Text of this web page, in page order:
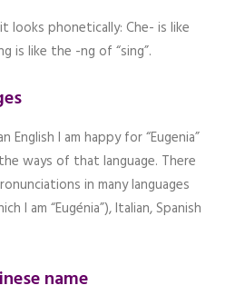
looks phonetically: Che- is like
is like the -ng of “sing”.
English I am happy for “Eugenia”
ways of that language. There
in many languages
I am “Eugénia”), Italian, Spanish
name